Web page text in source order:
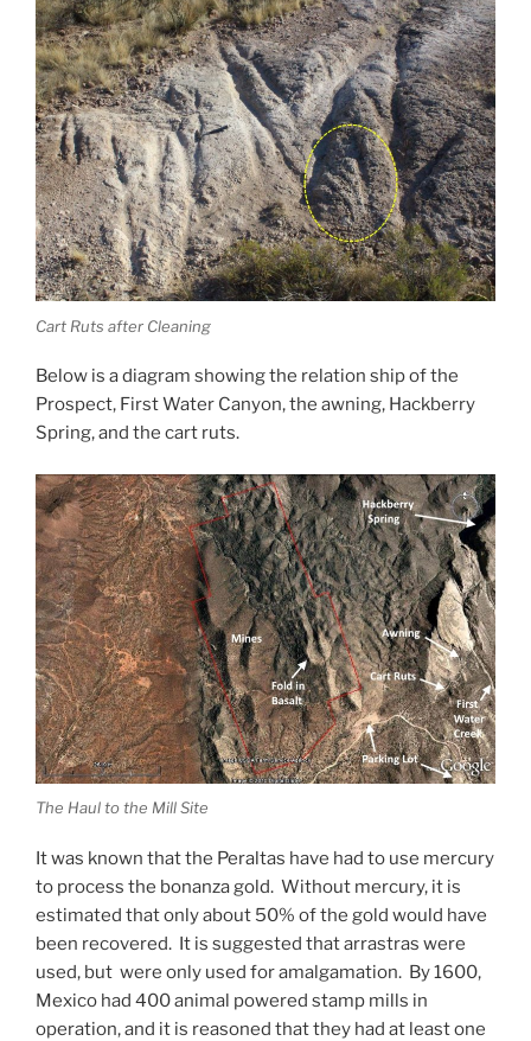
Cart Ruts after Cleaning
Below is a diagram showing the relation ship of the
Prospect, First Water Canyon, the awning, Hackberry
Spring, and the cart ruts.
The Haul to the Mill Site
It was known that the Peraltas have had to use mercury
to process the bonanza gold. Without mercury, it is
estimated that only about 50% of the gold would have
been recovered. It is suggested that arrastras were
used, but were only used for amalgamation. By 1600,
Mexico had 400 animal powered stamp mills in
operation, and it is reasoned that they had at least one